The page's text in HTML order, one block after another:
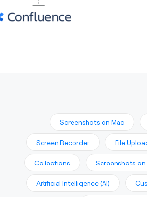
Screenshots on Mac
Screen Recorder File
Collections Screenshots
Artificial Intelligence (AI)